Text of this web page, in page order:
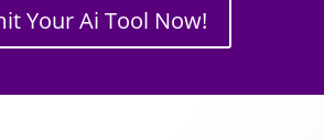
Your Ai Tool Now!